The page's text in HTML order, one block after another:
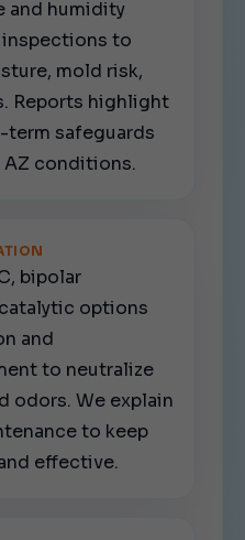
and humidity
inspections to
mold risk,
Reports highlight
term safeguards
conditions.
bipolar
options
and
to neutralize
odors. We explain
to keep
effective.